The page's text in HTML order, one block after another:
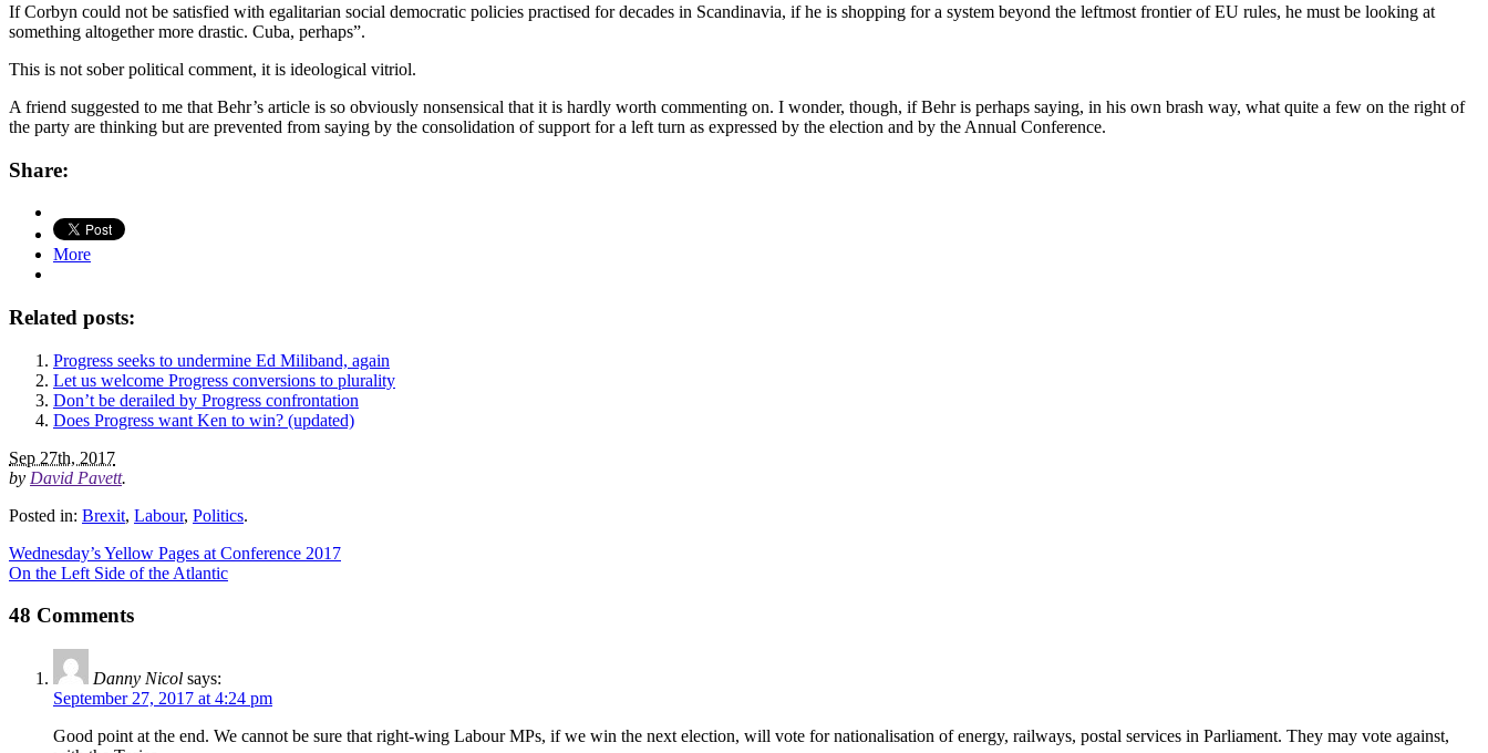
If Corbyn could not be satisfied with egalitarian social democratic policies practised for decades in Scandinavia, if he is shopping for a system beyond the leftmost frontier of EU rules, he must be looking at
something altogether more drastic. Cuba, perhaps”.
This is not sober political comment, it is ideological vitriol.
A friend suggested to me that Behr’s article is so obviously nonsensical that it is hardly worth commenting on. I wonder, though, if Behr is perhaps saying, in his own brash way, what quite a few on the right of
the party are thinking but are prevented from saying by the consolidation of support for a left turn as expressed by the election and by the Annual Conference.
Share:
More
Related posts:
Progress seeks to undermine Ed Miliband, again
Let us welcome Progress conversions to plurality
Don’t be derailed by Progress confrontation
Does Progress want Ken to win? (updated)
Sep 27th, 2017
by David Pavett.
Posted in: Brexit, Labour, Politics.
Wednesday’s Yellow Pages at Conference 2017
On the Left Side of the Atlantic
48 Comments
Danny Nicol says:
September 27, 2017 at 4:24 pm
Good point at the end. We cannot be sure that right-wing Labour MPs, if we win the next election, will vote for nationalisation of energy, railways, postal services in Parliament. They may vote against,